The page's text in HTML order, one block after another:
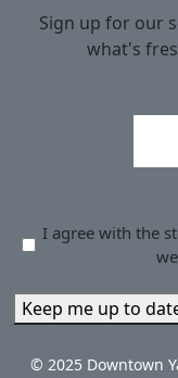
Sign up for our
what's
I agree with the
Keep me up to
© 2025 Downtown